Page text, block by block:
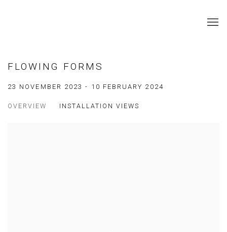
FLOWING FORMS
23 NOVEMBER 2023 - 10 FEBRUARY 2024
OVERVIEW INSTALLATION VIEWS